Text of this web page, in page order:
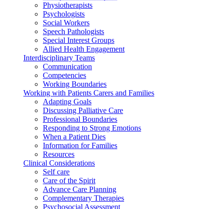
Physiotherapists
Psychologists
Social Workers
Speech Pathologists
Special Interest Groups
Allied Health Engagement
Interdisciplinary Teams
Communication
Competencies
Working Boundaries
Working with Patients Carers and Families
Adapting Goals
Discussing Palliative Care
Professional Boundaries
Responding to Strong Emotions
When a Patient Dies
Information for Families
Resources
Clinical Considerations
Self care
Care of the Spirit
Advance Care Planning
Complementary Therapies
Psychosocial Assessment